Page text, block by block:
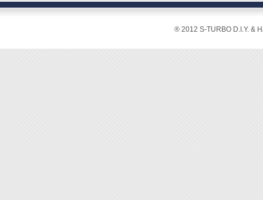
® 2012 S-TURBO D.I.Y. &